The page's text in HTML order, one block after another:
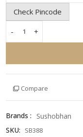
Check Pincode
-
Handmade
Flower
Stem
Elegant
Floral
+
Compare
Brands :
Sushobhan
SKU:
SB388